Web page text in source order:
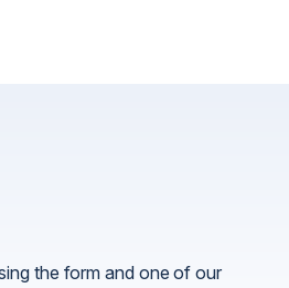
the form and one of our